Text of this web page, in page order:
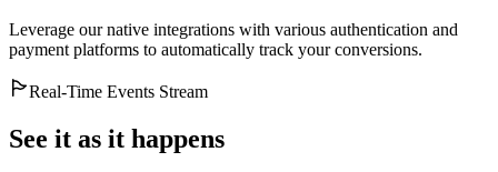
Leverage our native integrations with various authentication and
payment platforms to automatically track your conversions.
Real-Time Events Stream
See it as it happens